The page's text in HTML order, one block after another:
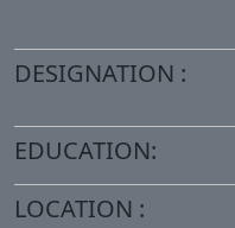
DESIGNATION :
EDUCATION:
LOCATION :